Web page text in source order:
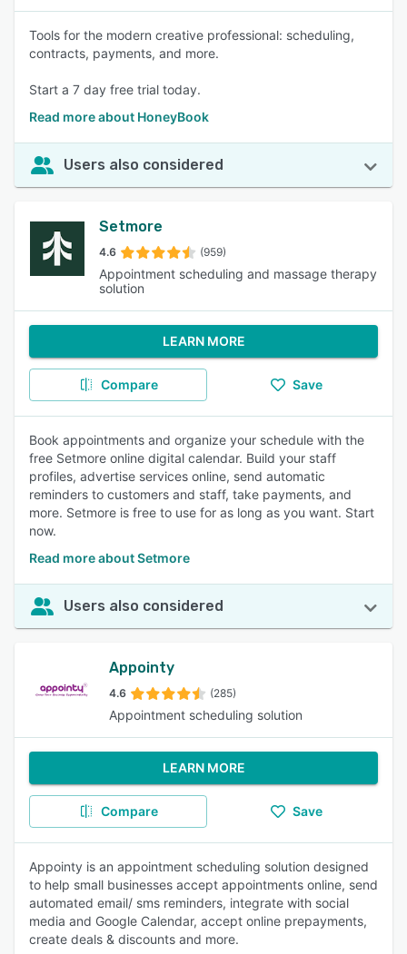
Tools for the modern creative professional: scheduling,
contracts, payments, and more.
Start a 7 day free trial today.
Read more about HoneyBook
Users also considered
Setmore
4.6 (959)
Appointment scheduling and massage therapy
solution
LEARN MORE
Compare Save
Book appointments and organize your schedule with the
free Setmore online digital calendar. Build your staff
profiles, advertise services online, send automatic
reminders to customers and staff, take payments, and
more. Setmore is free to use for as long as you want. Start
now.
Read more about Setmore
Users also considered
Appointy
4.6 (285)
Appointment scheduling solution
LEARN MORE
Compare Save
Appointy is an appointment scheduling solution designed
to help small businesses accept appointments online, send
automated email/ sms reminders, integrate with social
media and Google Calendar, accept online prepayments,
create deals & discounts and more.